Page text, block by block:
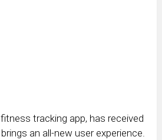
fitness tracking app, has received
an all-new user experience.